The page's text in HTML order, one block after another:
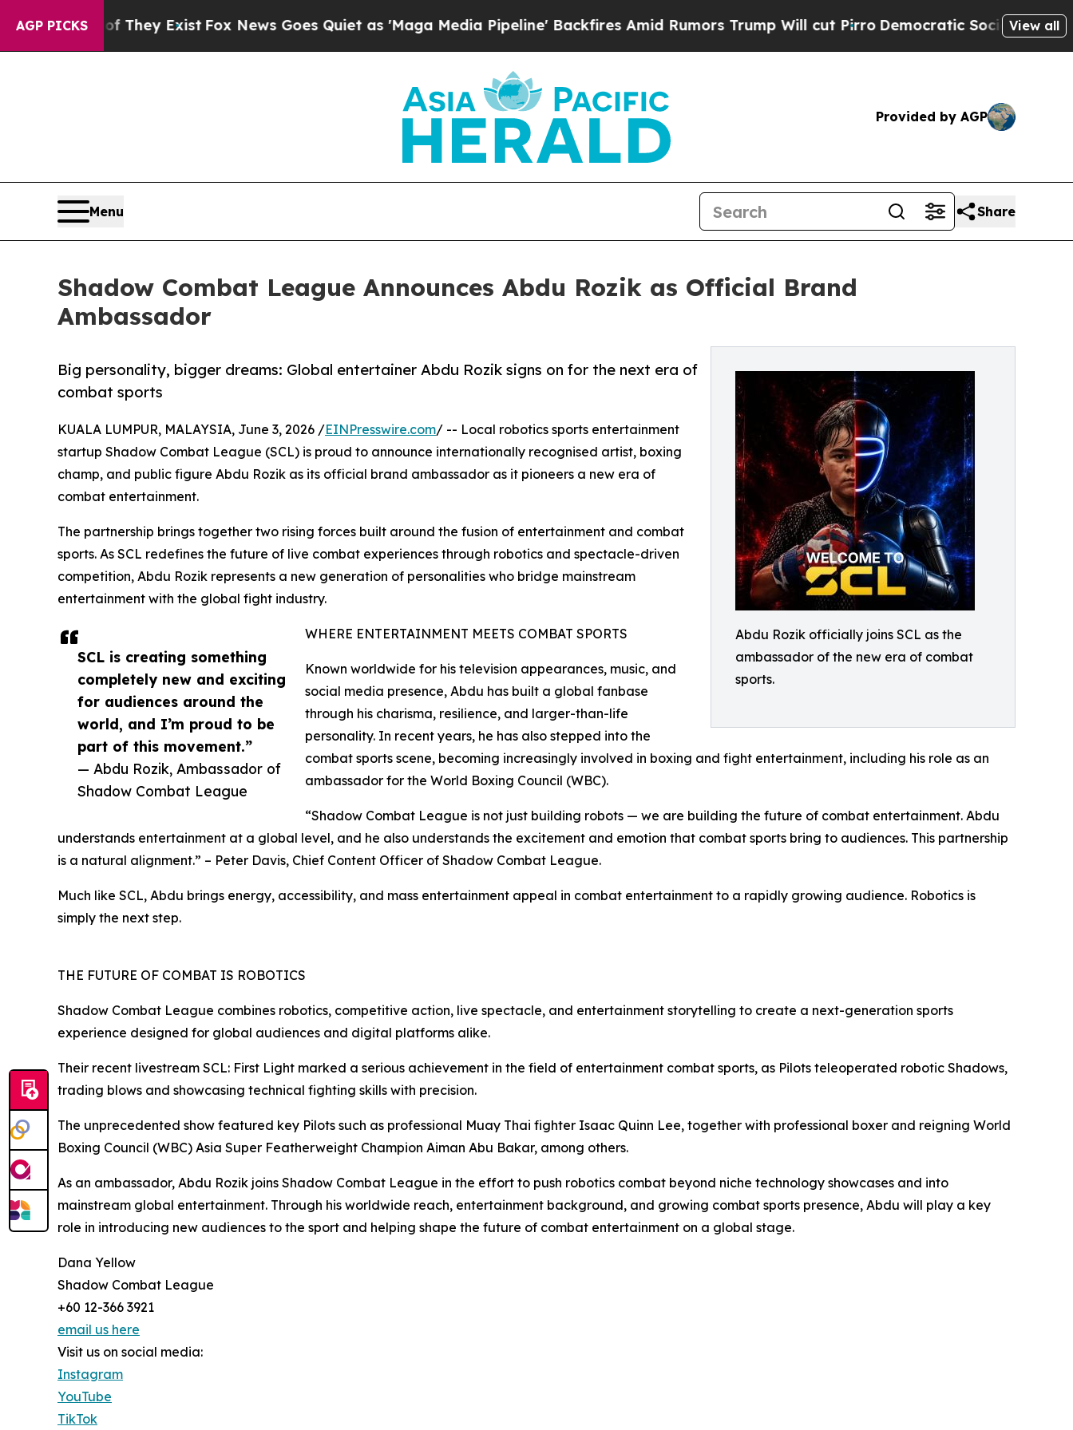
AGP PICKS
They Exist Fox News Goes Quiet as 'Maga Media Pipeline' Backfires Amid Rumors Trump Will cut PirroDemocratic Socialists of America
View all
Provided by AGP
Menu Share
Shadow Combat League Announces Abdu Rozik as Official Brand
Ambassador
Abdu Rozik officially joins SCL as the
ambassador of the new era of combat
sports.
Big personality, bigger dreams: Global entertainer Abdu Rozik signs on for the next era of
combat sports
SCL is creating something
completely new and exciting
for audiences around the
world, and I’m proud to be
part of this movement.”
— Abdu Rozik, Ambassador of
Shadow Combat League
KUALA LUMPUR, MALAYSIA, June 3, 2026 /EINPresswire.com/ -- Local robotics sports entertainment
startup Shadow Combat League (SCL) is proud to announce internationally recognised artist, boxing
champ, and public figure Abdu Rozik as its official brand ambassador as it pioneers a new era of
combat entertainment.
The partnership brings together two rising forces built around the fusion of entertainment and combat
sports. As SCL redefines the future of live combat experiences through robotics and spectacle-driven
competition, Abdu Rozik represents a new generation of personalities who bridge mainstream
entertainment with the global fight industry.
WHERE ENTERTAINMENT MEETS COMBAT SPORTS
Known worldwide for his television appearances, music, and
social media presence, Abdu has built a global fanbase
through his charisma, resilience, and larger-than-life
personality. In recent years, he has also stepped into the
combat sports scene, becoming increasingly involved in boxing and fight entertainment, including his role as an
ambassador for the World Boxing Council (WBC).
“Shadow Combat League is not just building robots — we are building the future of combat entertainment. Abdu
understands entertainment at a global level, and he also understands the excitement and emotion that combat sports bring to audiences. This partnership
is a natural alignment.” – Peter Davis, Chief Content Officer of Shadow Combat League.
Much like SCL, Abdu brings energy, accessibility, and mass entertainment appeal in combat entertainment to a rapidly growing audience. Robotics is
simply the next step.
THE FUTURE OF COMBAT IS ROBOTICS
Shadow Combat League combines robotics, competitive action, live spectacle, and entertainment storytelling to create a next-generation sports
experience designed for global audiences and digital platforms alike.
Their recent livestream SCL: First Light marked a serious achievement in the field of entertainment combat sports, as Pilots teleoperated robotic Shadows,
trading blows and showcasing technical fighting skills with precision.
The unprecedented show featured key Pilots such as professional Muay Thai fighter Isaac Quinn Lee, together with professional boxer and reigning World
Boxing Council (WBC) Asia Super Featherweight Champion Aiman Abu Bakar, among others.
As an ambassador, Abdu Rozik joins Shadow Combat League in the effort to push robotics combat beyond niche technology showcases and into
mainstream global entertainment. Through his worldwide reach, entertainment background, and growing combat sports presence, Abdu will play a key
role in introducing new audiences to the sport and helping shape the future of combat entertainment on a global stage.
Dana Yellow
Shadow Combat League
+60 12-366 3921
email us here
Visit us on social media:
Instagram
YouTube
TikTok